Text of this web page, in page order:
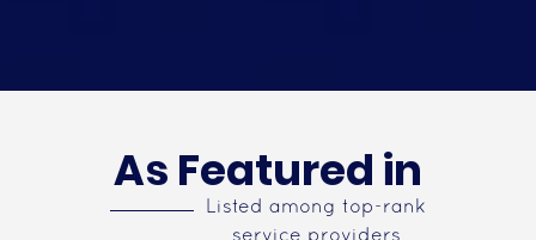
As Featured in
Listed among top-rank
service providers